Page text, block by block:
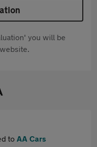
you will be
to AA Cars